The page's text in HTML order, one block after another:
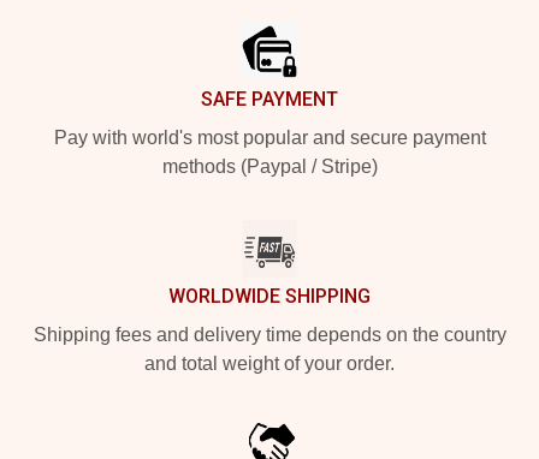
SAFE PAYMENT
Pay with world's most popular and secure payment
methods (Paypal / Stripe)
WORLDWIDE SHIPPING
Shipping fees and delivery time depends on the country
and total weight of your order.